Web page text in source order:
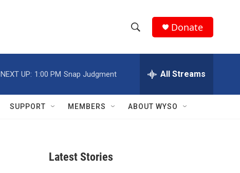
h
w
e
h
Q
Donate
NEXT UP: 1:00 PM Snap Judgment All Streams
SUPPORT MEMBERS ABOUT WYSO
Latest Stories